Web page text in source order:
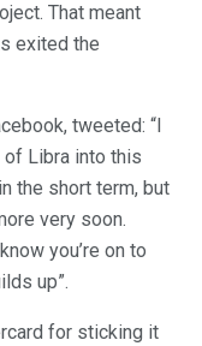
That meant
exited the
tweeted: “I
Libra into this
the short term, but
very soon.
you’re on to
up”.
for sticking it